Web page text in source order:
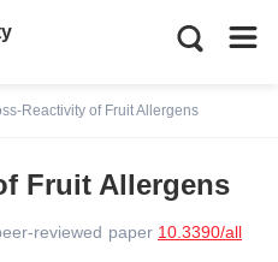
Reactivity of Fruit Allergens
Fruit Allergens
reviewed paper 10.3390/all